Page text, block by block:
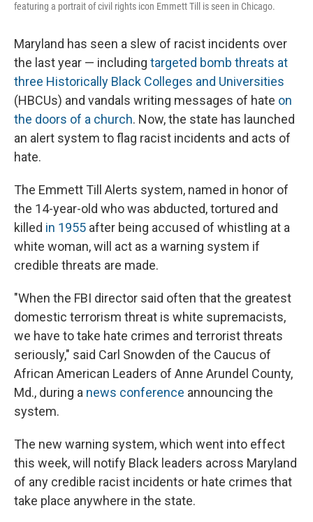
featuring a portrait of civil rights icon Emmett Till is seen in Chicago.
Maryland has seen a slew of racist incidents over
the last year — including targeted bomb threats at
three Historically Black Colleges and Universities
(HBCUs) and vandals writing messages of hate on
the doors of a church. Now, the state has launched
an alert system to flag racist incidents and acts of
hate.
The Emmett Till Alerts system, named in honor of
the 14-year-old who was abducted, tortured and
killed in 1955 after being accused of whistling at a
white woman, will act as a warning system if
credible threats are made.
"When the FBI director said often that the greatest
domestic terrorism threat is white supremacists,
we have to take hate crimes and terrorist threats
seriously," said Carl Snowden of the Caucus of
African American Leaders of Anne Arundel County,
Md., during a news conference announcing the
system.
The new warning system, which went into effect
this week, will notify Black leaders across Maryland
of any credible racist incidents or hate crimes that
take place anywhere in the state.